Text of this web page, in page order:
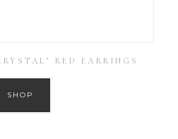
RED EARRINGS
SHOP